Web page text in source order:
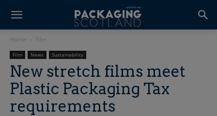
Home Film
Film News Sustainability
New stretch films meet
Plastic Packaging Tax
requirements